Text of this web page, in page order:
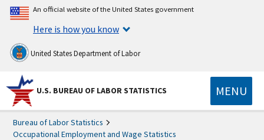
An official website of the United States government
Here is how you know
United States Department of Labor
U.S. BUREAU OF LABOR STATISTICS MENU
Bureau of Labor Statistics
Occupational Employment and Wage Statistics